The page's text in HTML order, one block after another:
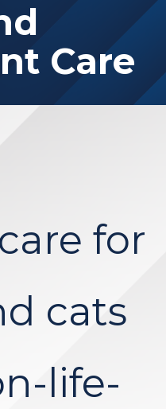
Care
for
cats
life-